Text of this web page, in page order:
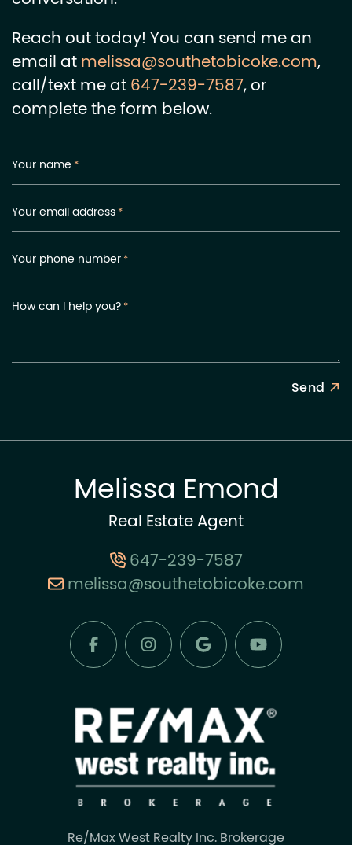
Reach out today! You can send me an
email atmelissa@southetobicoke.com,
call/text me at647-239-7587, or
complete the form below.
Your name *
Your email address*
Your phone number*
How can I help you?*
Send
Melissa Emond
Real Estate Agent
647-239-7587
melissa@southetobicoke.com
Re/Max West Realty Inc. Brokerage